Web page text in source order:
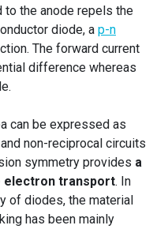
to the anode repels the
diode, a p-n
The forward current
difference whereas
can be expressed as
non-reciprocal circuits
symmetry provides a
electron transport. In
of diodes, the material
has been mainly